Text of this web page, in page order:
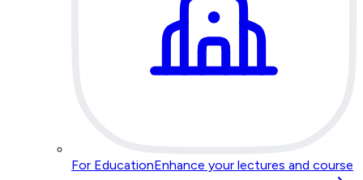
For EducationEnhance your lectures and course